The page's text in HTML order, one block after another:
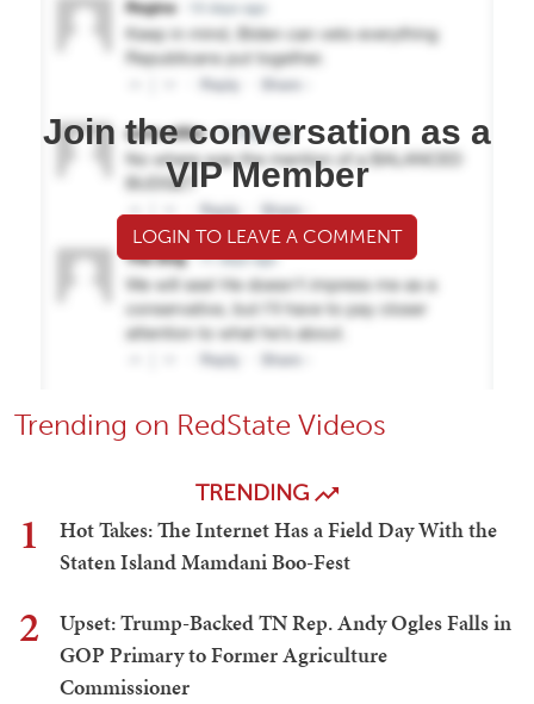
Join the conversation as a
VIP Member
LOGIN TO LEAVE A COMMENT
Trending on RedState Videos
TRENDING
1
Hot Takes: The Internet Has a Field Day With the
Staten Island Mamdani Boo-Fest
2
Upset: Trump-Backed TN Rep. Andy Ogles Falls in
GOP Primary to Former Agriculture
Commissioner